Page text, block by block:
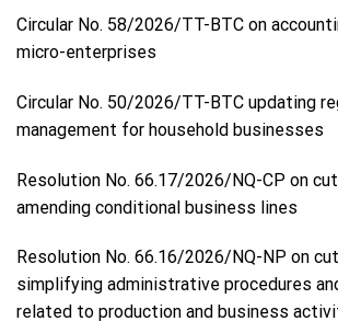
Circular No. 58/2026/TT-BTC on
micro-enterprises
Circular No. 50/2026/TT-BTC updating
management for household businesses
Resolution No. 66.17/2026/NQ-CP on
amending conditional business lines
Resolution No. 66.16/2026/NQ-NP on
simplifying administrative procedures
related to production and business